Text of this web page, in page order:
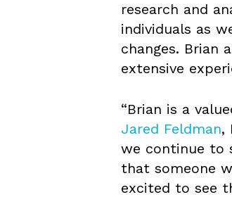
research and
individuals as
changes. Brian
extensive
“Brian is a
Jared Feldman,
we continue to
that someone
excited to see